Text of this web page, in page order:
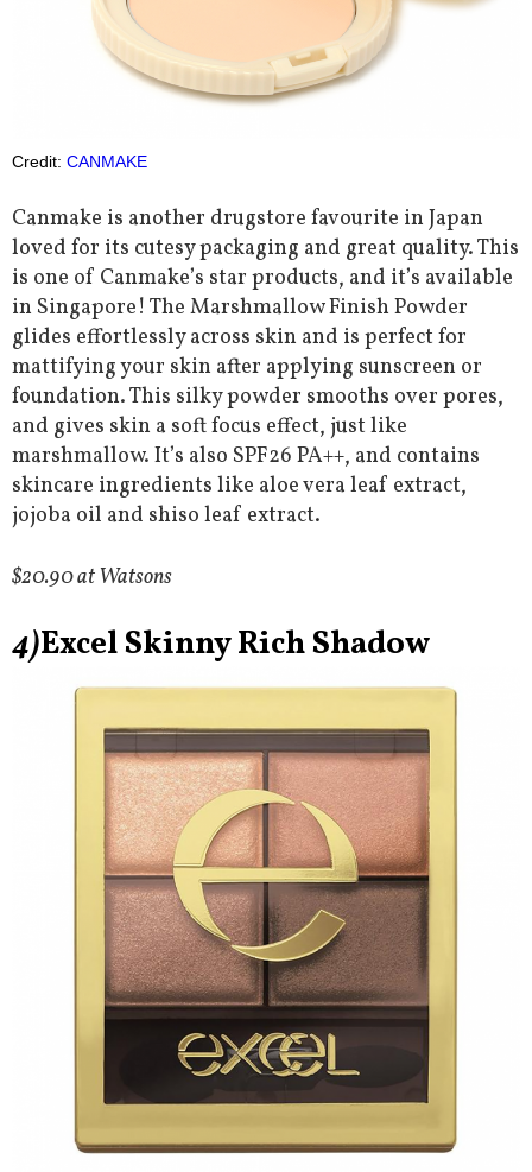
Credit: CANMAKE
Canmake is another drugstore favourite in Japan
loved for its cutesy packaging and great quality. This
is one of Canmake’s star products, and it’s available
in Singapore! The Marshmallow Finish Powder
glides effortlessly across skin and is perfect for
mattifying your skin after applying sunscreen or
foundation. This silky powder smooths over pores,
and gives skin a soft focus effect, just like
marshmallow. It’s also SPF26 PA++, and contains
skincare ingredients like aloe vera leaf extract,
jojoba oil and shiso leaf extract.
$20.90 at Watsons
4)Excel Skinny Rich Shadow